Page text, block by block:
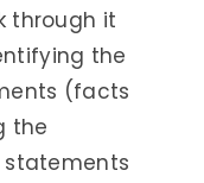
through it
the
(facts
the
statements